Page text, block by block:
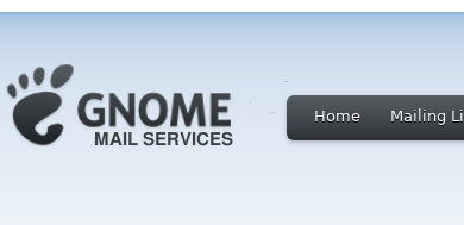
Home Mailing